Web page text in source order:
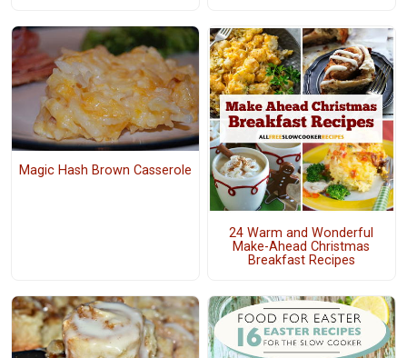
Magic Hash Brown Casserole
24 Warm and Wonderful
Make-Ahead Christmas
Breakfast Recipes